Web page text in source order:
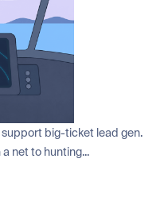
big-ticket lead gen.
net to hunting...